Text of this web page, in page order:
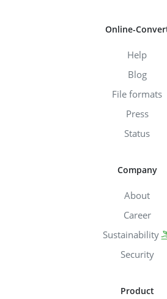
Online-
Help
Blog
File formats
Press
Status
Company
About
Career
Sustainability
Security
Product